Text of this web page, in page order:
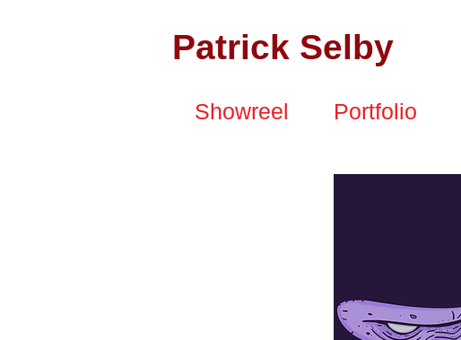
Patrick Selby
Showreel Portfolio